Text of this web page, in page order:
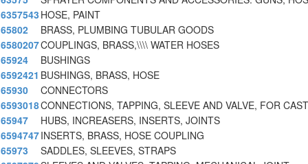
6357543 HOSE, PAINT
65802
BRASS, PLUMBING TUBULAR GOODS
6580207COUPLINGS, BRASS,\\\\ WATER HOSES
65924
BUSHINGS
6592421 BUSHINGS, BRASS, HOSE
65930
CONNECTORS
6593018CONNECTIONS, TAPPING, SLEEVE AND VALVE, FOR
65947
HUBS, INCREASERS, INSERTS, JOINTS
6594747INSERTS, BRASS, HOSE COUPLING
65973
SADDLES, SLEEVES, STRAPS